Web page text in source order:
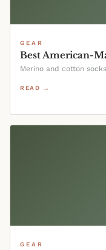
GEAR
Best American-
Merino and cotton
READ →
GEAR